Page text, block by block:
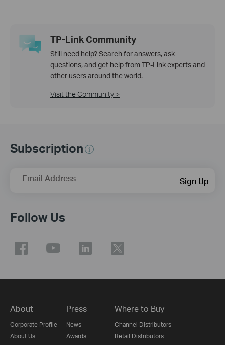
TP-Link Community
Still need help? Search for answers, ask
questions, and get help from TP-Link experts and
other users around the world.
Visit the Community >
Subscription
Email Address Sign Up
Follow Us
About
Corporate Profile
About Us
Press
News
Awards
Where to Buy
Channel Distributors
Retail Distributors